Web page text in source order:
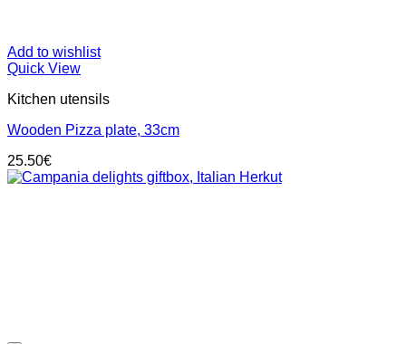
Add to wishlist
Quick View
Kitchen utensils
Wooden Pizza plate, 33cm
25.50€